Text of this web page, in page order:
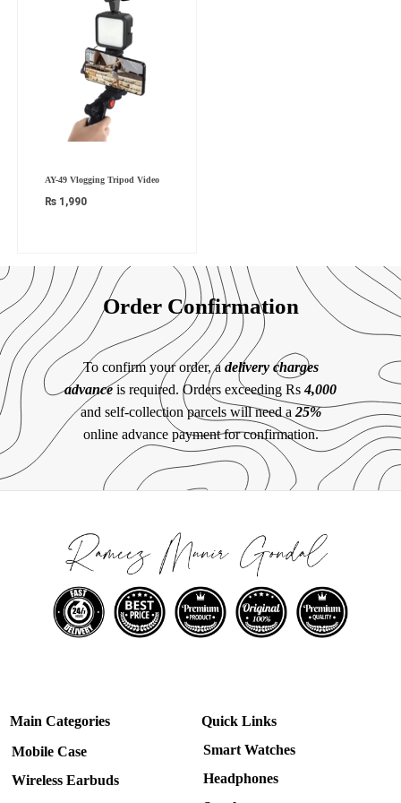
AY-49 Vlogging Tripod Video
₨ 1,990
Order Confirmation
To confirm your order, a delivery charges
advanceis required. Orders exceeding Rs4,000
and self-collection parcels will need a 25%
online advance payment for confirmation.
Main Categories
Mobile Case
Wireless Earbuds
Quick Links
Smart Watches
Headphones